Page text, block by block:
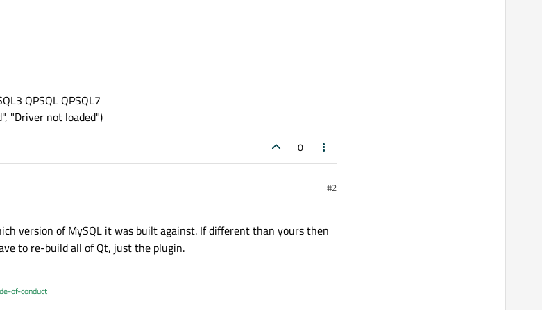
QPSQL QPSQL7
"Driver not loaded")
0
#2
version of MySQL it was built against. If different than yours then
to re-build all of Qt, just the plugin.
of-conduct